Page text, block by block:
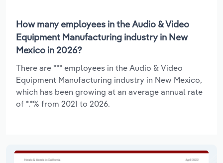
How many employees in the Audio & Video
Equipment Manufacturing industry in New
Mexico in 2026?
There are *** employees in the Audio & Video
Equipment Manufacturing industry in New Mexico,
which has been growing at an average annual rate
of *.*% from 2021 to 2026.